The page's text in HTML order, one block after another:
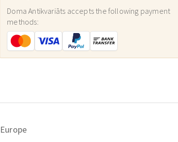
Doma Antikvariāts accepts the following payment
methods:
Europe